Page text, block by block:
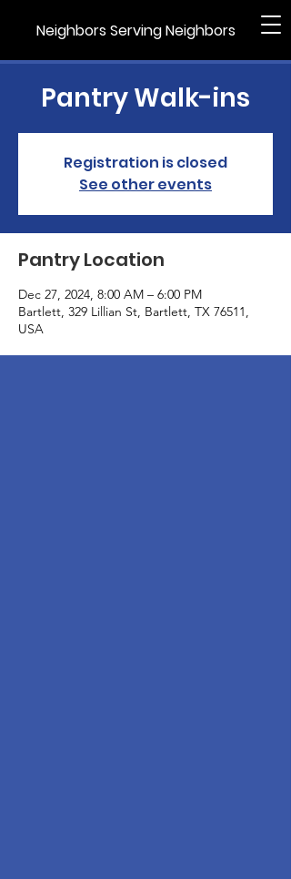
Neighbors Serving Neighbors
Pantry Walk-ins
Registration is closed
See other events
Pantry Location
Dec 27, 2024, 8:00 AM – 6:00 PM
Bartlett, 329 Lillian St, Bartlett, TX 76511,
USA